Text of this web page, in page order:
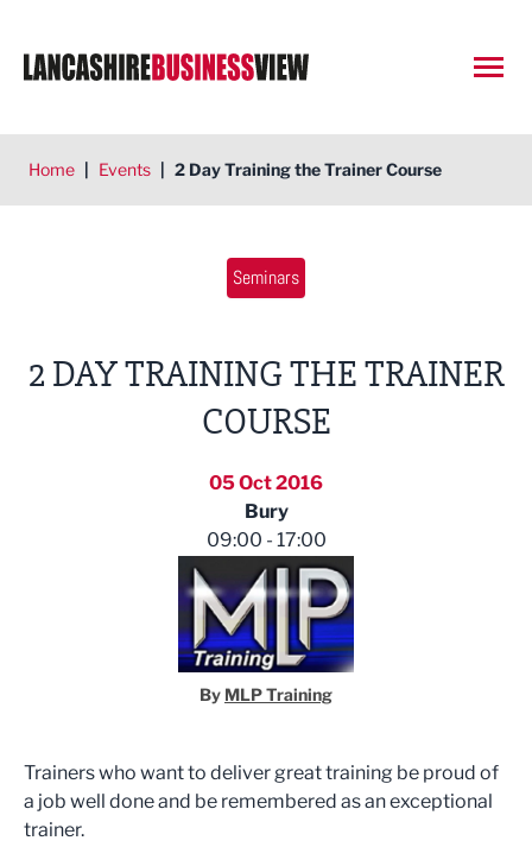
Home | Events | 2 Day Training the Trainer Course
Seminars
2 DAY TRAINING THE TRAINER
COURSE
05 Oct 2016
Bury
09:00 - 17:00
By MLP Training
Trainers who want to deliver great training be proud of
a job well done and be remembered as an exceptional
trainer.